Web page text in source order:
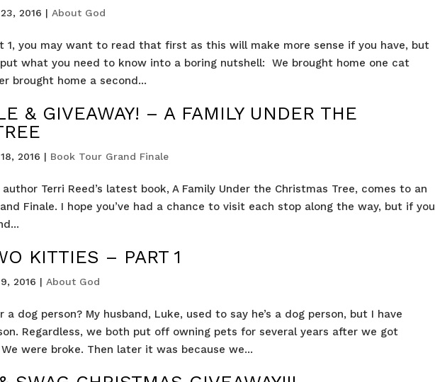
2016 |About God
1, you may want to read that first as this will make more sense if you have, but
what you need to know into a boring nutshell: We brought home one cat
brought home a second...
& GIVEAWAY! – A FAMILY UNDER THE
2016 | Book Tour Grand Finale
Terri Reed’s latest book, A Family Under the Christmas Tree, comes to an
Finale. I hope you’ve had a chance to visit each stop along the way, but if you
KITTIES – PART 1
2016 |About God
a dog person? My husband, Luke, used to say he’s a dog person, but I have
Regardless, we both put off owning pets for several years after we got
were broke. Then later it was because we...